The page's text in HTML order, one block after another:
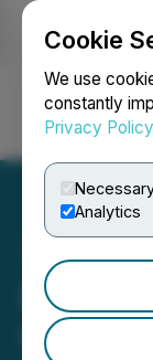
Cookie
We use
constantly
Privacy Policy
Analytics
Grade